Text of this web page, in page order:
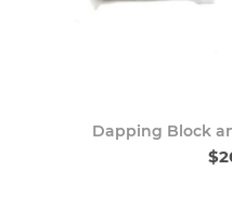
Dapping Block